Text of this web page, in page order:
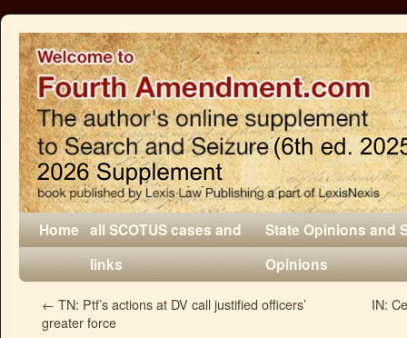
Home all SCOTUS cases and
links
State Opinions and
Opinions
← TN: Ptf’s actions at DV call justified officers’
greater force
IN: